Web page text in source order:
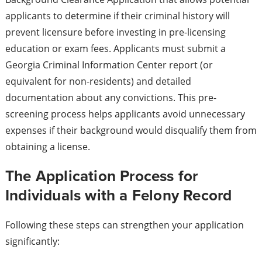
applicants to determine if their criminal history will
prevent licensure before investing in pre-licensing
education or exam fees. Applicants must submit a
Georgia Criminal Information Center report (or
equivalent for non-residents) and detailed
documentation about any convictions. This pre-
screening process helps applicants avoid unnecessary
expenses if their background would disqualify them from
obtaining a license.
The Application Process for
Individuals with a Felony Record
Following these steps can strengthen your application
significantly: